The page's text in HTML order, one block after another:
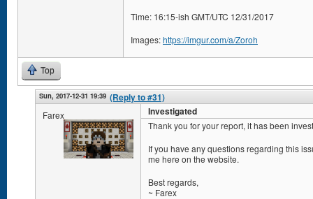
Time: 16:15-ish GMT/UTC 12/31/2017
Images:https://imgur.com/a/Zoroh
Top
Sun, 2017-12-31 19:39 (Reply to #31)
Farex Investigated
Thank you for your report, it has been
If you have any questions regarding this
me here on the website.
Best regards,
~ Farex